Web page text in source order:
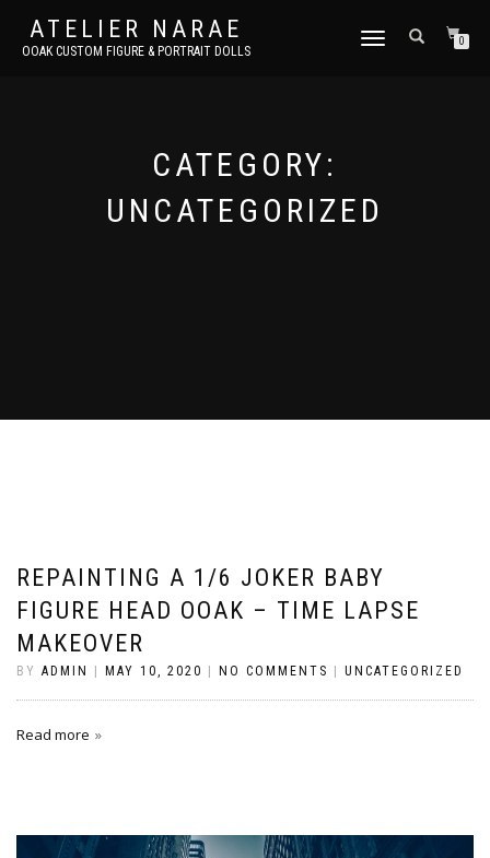
ATELIER NARAE
OOAK CUSTOM FIGURE & PORTRAIT DOLLS
TOGGLE
0
CATEGORY:
UNCATEGORIZED
REPAINTING A 1/6 JOKER BABY
FIGURE HEAD OOAK – TIME LAPSE
MAKEOVER
BY ADMIN MAY 10, 2020 NO COMMENTS UNCATEGORIZED
Read more